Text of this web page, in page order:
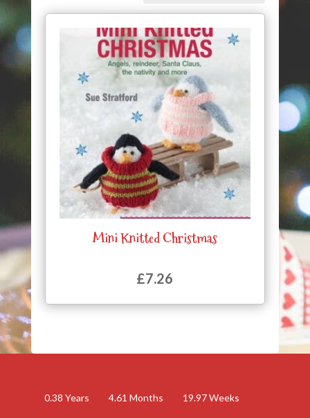
Mini Knitted Christmas
£7.26
0.38 Years 4.61 Months 19.97Weeks